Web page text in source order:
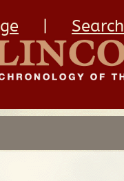
Search